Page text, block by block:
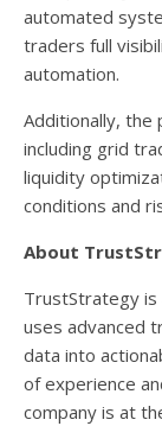
automated
traders full
automation.
Additionally,
including grid
liquidity
conditions and
About
TrustStrategy
uses advanced
data into
of experience
company is at